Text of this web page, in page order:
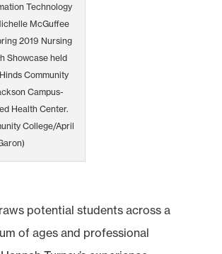
Technology
McGuffee
2019 Nursing
Showcase held
Community
Campus-
Health Center.
College/April
potential students across a
of ages and professional